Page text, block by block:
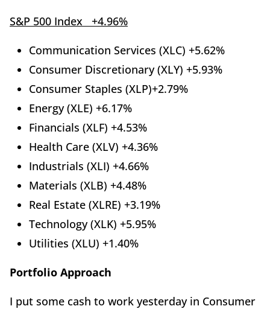
S&P 500 Index +4.96%
Communication Services (XLC) +5.62%
Consumer Discretionary (XLY) +5.93%
Consumer Staples (XLP)+2.79%
Energy (XLE) +6.17%
Financials (XLF) +4.53%
Health Care (XLV) +4.36%
Industrials (XLI) +4.66%
Materials (XLB) +4.48%
Real Estate (XLRE) +3.19%
Technology (XLK) +5.95%
Utilities (XLU) +1.40%
Portfolio Approach
I put some cash to work yesterday in Consumer